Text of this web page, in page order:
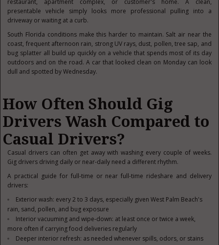
restaurant, apartment complex, or customer's home. A clean,
presentable vehicle simply looks more professional pulling into a
driveway or waiting at a curb.
South Florida conditions make this harder to maintain. Salt air near the
coast, frequent afternoon rain, strong UV rays, dust, pollen, tree sap, and
bug splatter all build up quickly on a vehicle that spends most of its day
outdoors and on the road. A car that looked clean on Monday can look
dull and spotted by Wednesday.
How Often Should Gig
Drivers Wash Compared to
Casual Drivers?
Casual drivers can often get away with washing every couple of weeks.
Gig drivers driving daily or near-daily need a different rhythm.
A practical guide for full-time or near full-time rideshare and delivery
drivers:
Exterior wash: every 2 to 3 days, especially given West Palm Beach's
rain, sand, pollen, and bug exposure
Interior vacuuming and wipe-down: at least once or twice a week,
more often if carrying food deliveries regularly
Deeper interior refresh: as needed whenever spills, odors, or stains